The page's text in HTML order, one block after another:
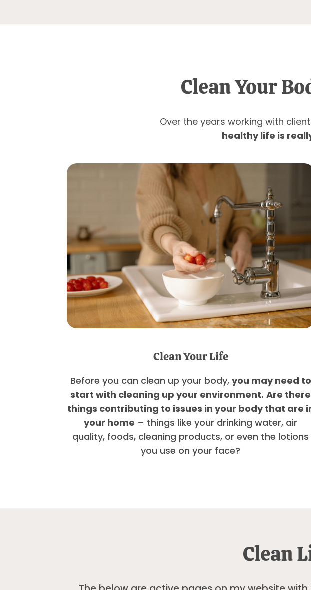
Clean Your
Over the years working with
healthy life is
Clean Your Life
Before you can clean up your body, you may need to
start with cleaning up your environment. Are there
things contributing to issues in your body that are
your home – things like your drinking water, air
quality, foods, cleaning products, or even the lotions
you use on your face?
Clean